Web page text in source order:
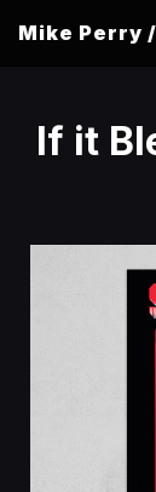
Mike Perry
If it